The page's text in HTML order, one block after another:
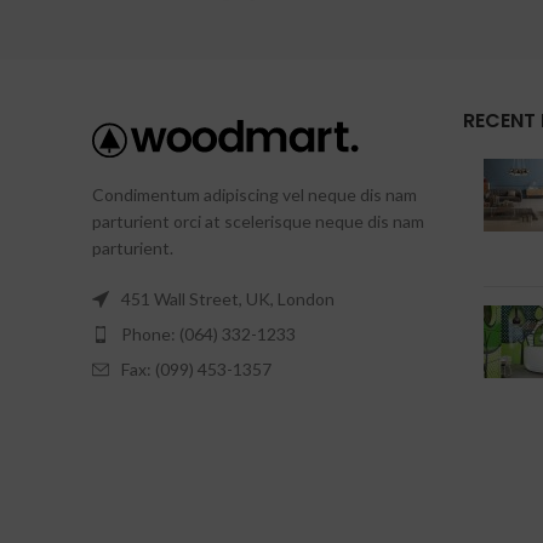
Condimentum adipiscing vel neque dis nam
parturient orci at scelerisque neque dis nam
parturient.
451 Wall Street, UK, London
Phone: (064) 332-1233
Fax: (099) 453-1357